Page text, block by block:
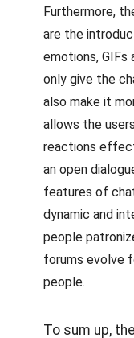
Furthermore,
are the
emotions,
only give the
also make it
allows the
reactions
an open
features of
dynamic and
people
forums evolve
people.
To sum up,